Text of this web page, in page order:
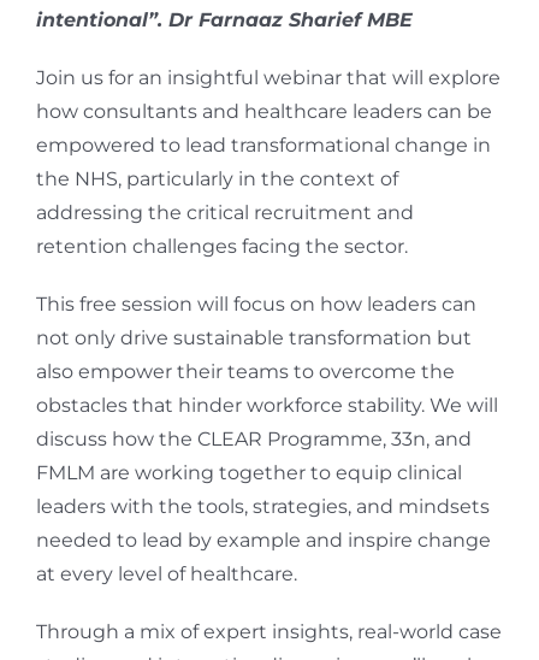
intentional”. Dr Farnaaz Sharief MBE
Join us for an insightful webinar that will explore
how consultants and healthcare leaders can be
empowered to lead transformational change in
the NHS, particularly in the context of
addressing the critical recruitment and
retention challenges facing the sector.
This free session will focus on how leaders can
not only drive sustainable transformation but
also empower their teams to overcome the
obstacles that hinder workforce stability. We will
discuss how the CLEAR Programme, 33n, and
FMLM are working together to equip clinical
leaders with the tools, strategies, and mindsets
needed to lead by example and inspire change
at every level of healthcare.
Through a mix of expert insights, real-world case